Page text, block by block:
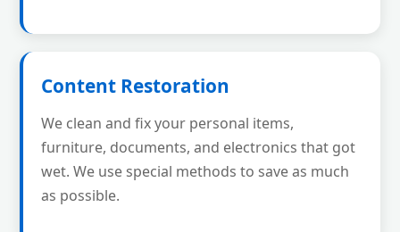
Content Restoration
We clean and fix your personal items,
furniture, documents, and electronics that got
wet. We use special methods to save as much
as possible.